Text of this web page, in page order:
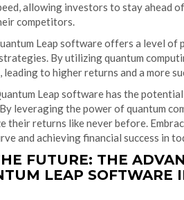
allowing investors to stay ahead
competitors.
Leap software offers a level of
By utilizing quantum
leading to higher returns and a more
Leap software has the
leveraging the power of quantum
their returns like never before.
and achieving financial success in
FUTURE: THE
LEAP SOFTWARE